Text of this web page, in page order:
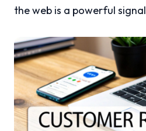
the web is a powerful